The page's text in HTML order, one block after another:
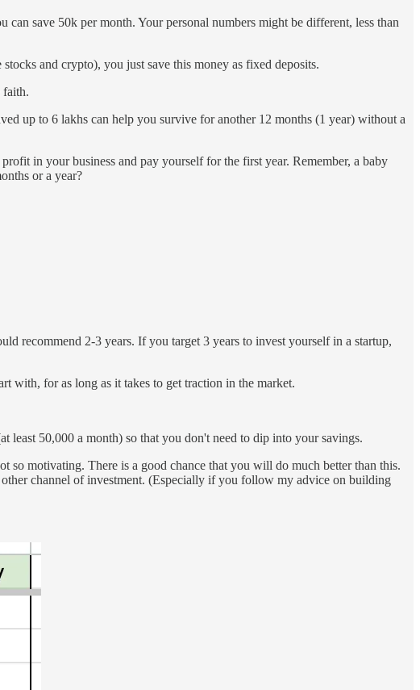
save 50k per month. Your personal numbers might be different, less than
and crypto), you just save this money as fixed deposits.
faith.
up to 6 lakhs can help you survive for another 12 months (1 year) without a
in your business and pay yourself for the first year. Remember, a baby
or a year?
recommend 2-3 years. If you target 3 years to invest yourself in a startup,
with, for as long as it takes to get traction in the market.
least 50,000 a month) so that you don't need to dip into your savings.
so motivating. There is a good chance that you will do much better than this.
channel of investment. (Especially if you follow my advice on building